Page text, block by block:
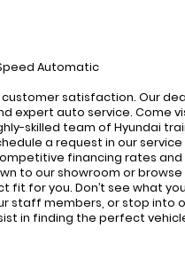
Automatic
customer satisfaction. Our
expert auto service. Come
skilled team of Hyundai
a request in our
financing rates
to our showroom or
for you. Don’t see what
staff members, or stop into
in finding the perfect